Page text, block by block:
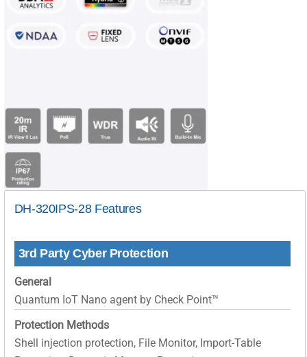
DH-320IPS-28 Features
3rd Party Cyber Protection
General
Quantum IoT Nano agent by Check Point™
Protection Methods
Shell injection protection, File Monitor, Import-Table